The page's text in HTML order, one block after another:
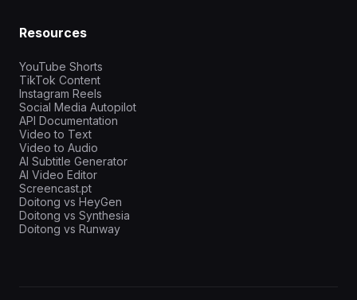
Resources
YouTube Shorts
TikTok Content
Instagram Reels
Social Media Autopilot
API Documentation
Video to Text
Video to Audio
AI Subtitle Generator
AI Video Editor
Screencast.pt
Doitong vs HeyGen
Doitong vs Synthesia
Doitong vs Runway